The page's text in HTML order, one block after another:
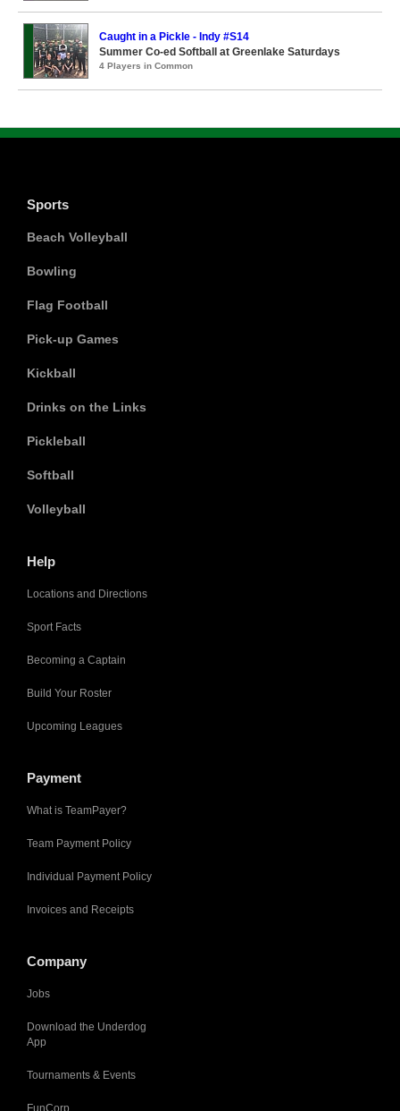
Caught in a Pickle - Indy #S14
Summer Co-ed Softball at Greenlake Saturdays
4 Players in Common
Sports
Beach Volleyball
Bowling
Flag Football
Pick-up Games
Kickball
Drinks on the Links
Pickleball
Softball
Volleyball
Help
Locations and Directions
Sport Facts
Becoming a Captain
Build Your Roster
Upcoming Leagues
Payment
What is TeamPayer?
Team Payment Policy
Individual Payment Policy
Invoices and Receipts
Company
Jobs
Download the Underdog
App
Tournaments & Events
FunCorp